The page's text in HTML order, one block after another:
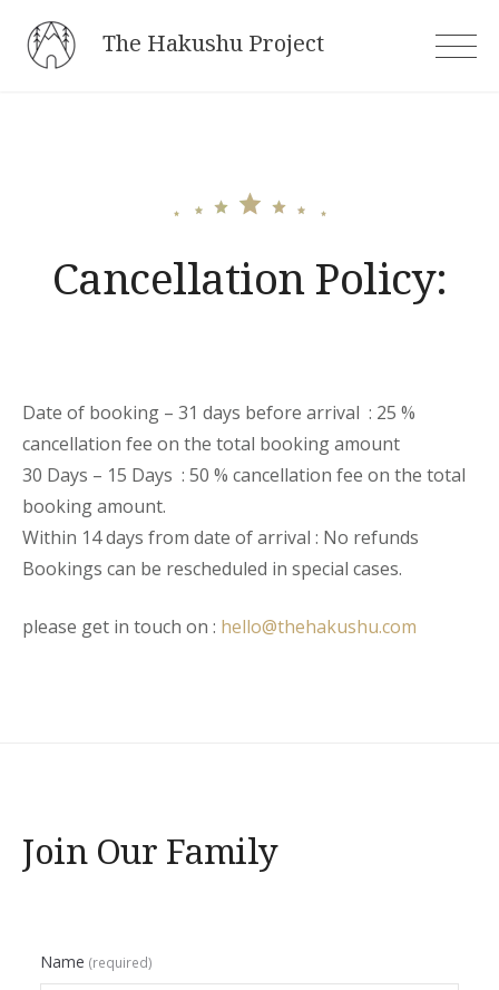
content
The Hakushu Project
Cancellation Policy:
Date of booking – 31 days before arrival : 25 %
cancellation fee on the total booking amount
30 Days – 15 Days : 50 % cancellation fee on the total
booking amount.
Within 14 days from date of arrival : No refunds
Bookings can be rescheduled in special cases.
please get in touch on : hello@thehakushu.com
Join Our Family
Name (required)